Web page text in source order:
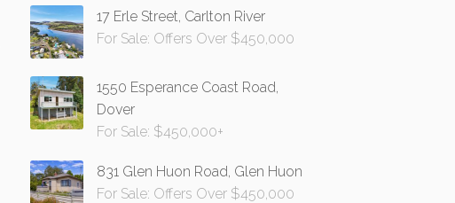
17 Erle Street, Carlton River
For Sale: Offers Over $450,000
1550 Esperance Coast Road,
Dover
For Sale: $450,000+
831 Glen Huon Road, Glen Huon
For Sale: Offers Over $450,000